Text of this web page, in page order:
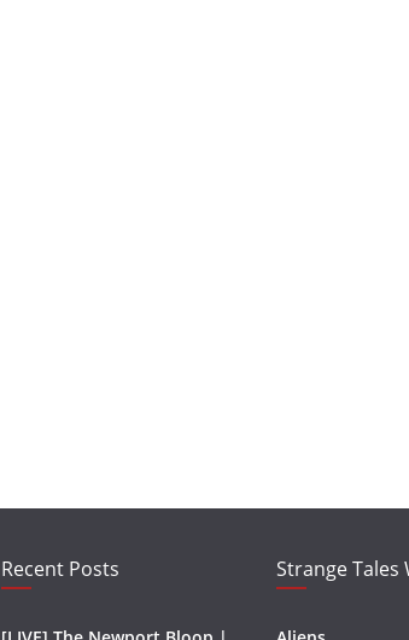
Recent Posts Strange Tales